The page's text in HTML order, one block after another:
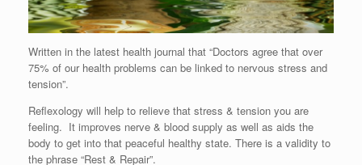
Written in the latest health journal that “Doctors agree that over
75% of our health problems can be linked to nervous stress and
tension”.
Reflexology will help to relieve that stress & tension you are
feeling. It improves nerve & blood supply as well as aids the
body to get into that peaceful healthy state. There is a validity to
the phrase “Rest & Repair”.